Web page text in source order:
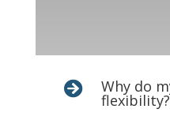
 Why do
flexibility?